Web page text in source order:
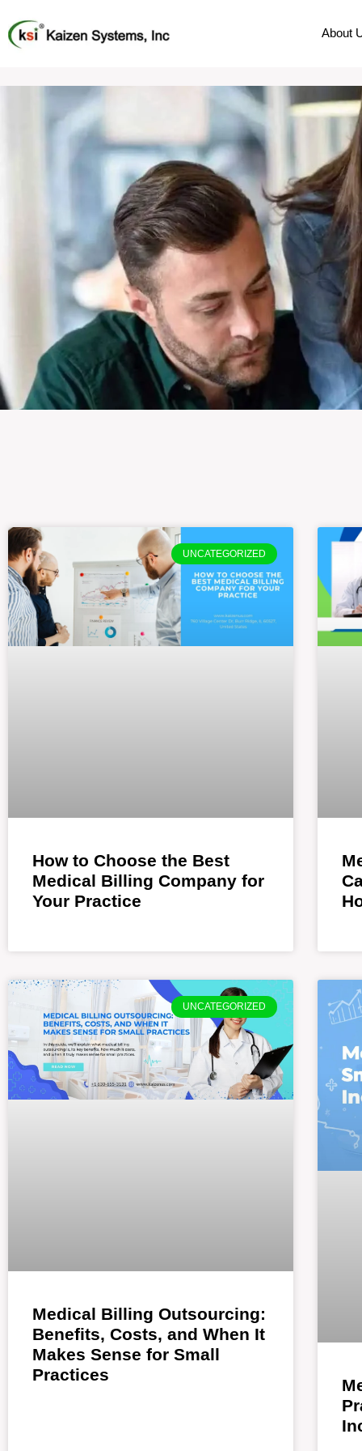
About
UNCATEGORIZED
How to Choose the Best
Medical Billing Company for
Your Practice
UNCATEGORIZED
Medical Billing Outsourcing:
Benefits, Costs, and When It
Makes Sense for Small
Practices